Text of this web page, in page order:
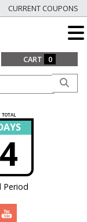
CURRENT COUPONS
CART 0
TOTAL
4
Period